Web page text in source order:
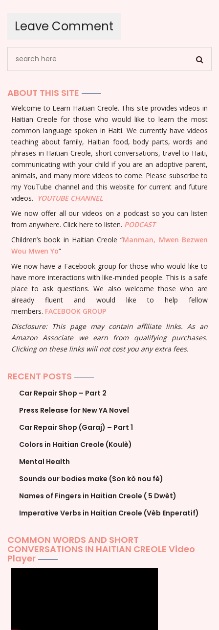
ABOUT THIS SITE
Welcome to Learn Haitian Creole. This site provides videos in
Haitian Creole for those who would like to learn the most
common language spoken in Haiti. We currently have videos
teaching about family, Haitian food, body parts, words and
phrases in Haitian Creole, short conversations, travel to Haiti,
communicating with your child if you are an adoptive parent,
animals, and many more videos to come. Please subscribe to
my YouTube channel and this website for current and future
videos. YOUTUBECHANNEL
We now offer all our videos on a podcast so you can listen
from anywhere. Click here to listen. PODCAST
Children’s book in Haitian Creole “Manman, Mwen Bezwen
Wou Mwen Yo“
We now have a Facebook group for those who would like to
have more interactions with like-minded people. This is a safe
place to ask questions. We also welcome those who are
already fluent and would like to help fellow
members. FACEBOOK GROUP
Disclosure: This page may contain affiliate links. As an
Amazon Associate we earn from qualifying purchases.
Clicking on these links will not cost you any extra fees.
RECENT POSTS
Car Repair Shop – Part 2
Press Release for New YA Novel
Car Repair Shop (Garaj) – Part 1
Colors in Haitian Creole (Koulè)
Mental Health
Sounds our bodies make (Son kò nou fè)
Names of Fingers in Haitian Creole ( 5 Dwèt)
Imperative Verbs in Haitian Creole (Vèb Enperatif)
COMMON WORDS AND SHORT
CONVERSATIONS IN HAITIAN CREOLE Video
Player